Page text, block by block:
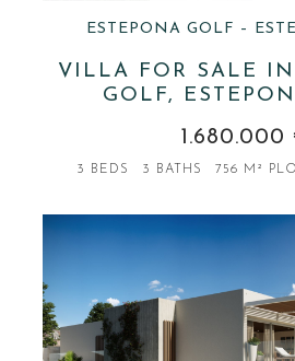
ESTEPONA GOLF –
VILLA FOR SALE IN
GOLF,
1.680.000
3 BEDS 3 BATHS 756 M²